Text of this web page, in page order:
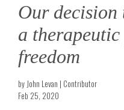
Our decision
a
freedom
by John Levan | Contributor
Feb 25, 2020